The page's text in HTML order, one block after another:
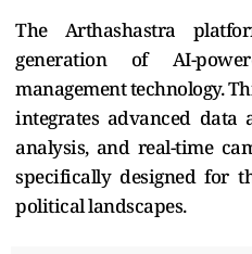
The Arthashastra
generation of AI-
management technology.
integrates advanced data
analysis, and real-time
specifically designed for
political landscapes.